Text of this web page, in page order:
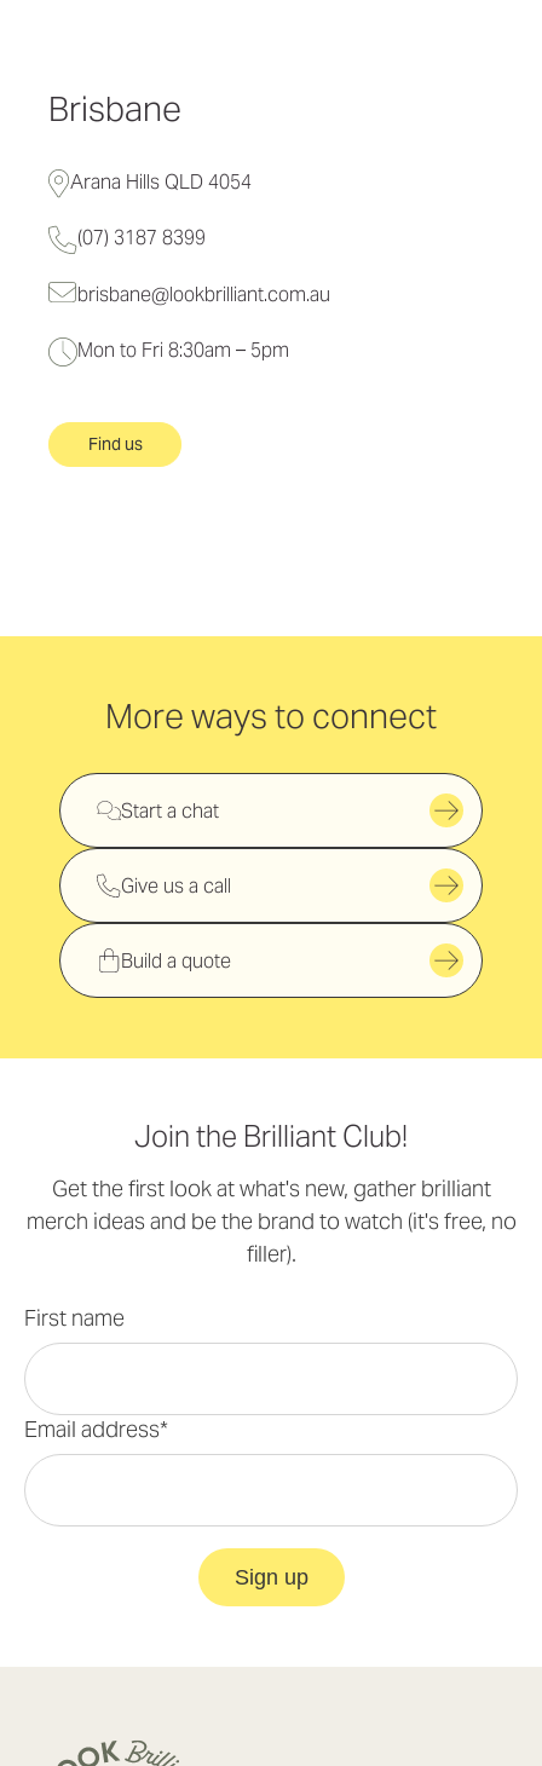
Brisbane
Arana Hills QLD 4054
(07) 3187 8399
brisbane@lookbrilliant.com.au
Mon to Fri 8:30am – 5pm
Find us
More ways to connect
Start a chat
Give us a call
Build a quote
Join the Brilliant Club!
Get the first look at what's new, gather brilliant
merch ideas and be the brand to watch (it's free, no
filler).
First name
Email address*
Sign up